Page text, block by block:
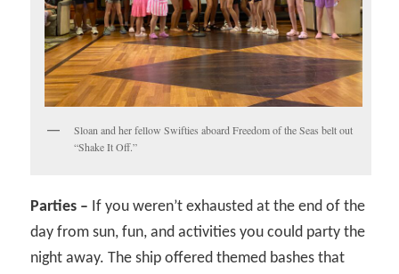
Sloan and her fellow Swifties aboard Freedom of the Seas belt out
“Shake It Off.”
Parties – If you weren’t exhausted at the end of the
day from sun, fun, and activities you could party the
night away. The ship offered themed bashes that